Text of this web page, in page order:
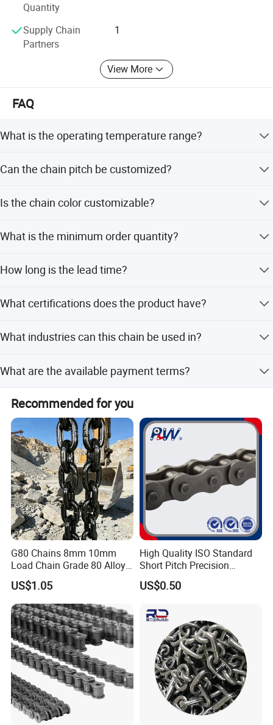
Quantity
Supply Chain
Partners
1
View More
FAQ
What is the operating temperature range?
temperature range of -20 to +60 degrees Celsius.
Can the chain pitch be customized?
Is the chain color customizable?
What is the minimum order quantity?
How long is the lead time?
and off-peak seasons.
What certifications does the product have?
system standard.
What industries can this chain be used in?
automotive, and packaging industries.
What are the available payment terms?
Union, and small-amount payments.
Recommended for you
G80 Chains 8mm 10mm
Load Chain Grade 80 Alloy
Steel Lifting Chain
US$1.05
High Quality ISO Standard
Short Pitch Precision
Simplex Hardware
Motorcycle Industrial Roller
1, 10B-1) Industry Chain
US$0.50